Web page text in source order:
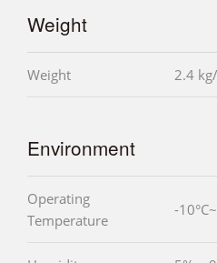
Weight
Weight 2.4
Environment
Operating
Temperature
-